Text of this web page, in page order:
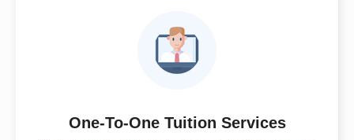
One-To-One Tuition Services